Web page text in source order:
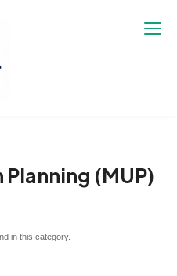
(MUP)
in this category.